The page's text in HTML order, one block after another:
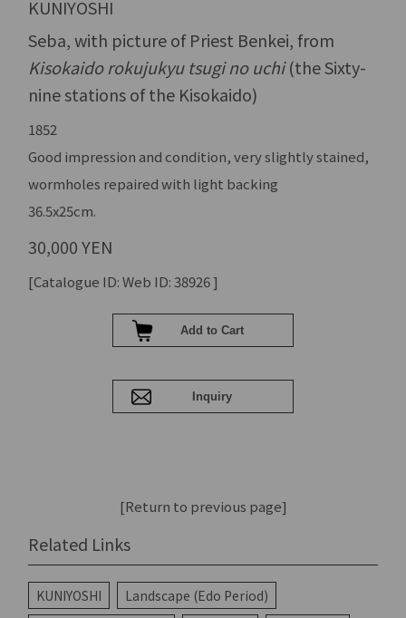
KUNIYOSHI
Seba, with picture of Priest Benkei, from
Kisokaido rokujukyu tsugi no uchi(the Sixty-
nine stations of the Kisokaido)
1852
Good impression and condition, very slightly stained,
wormholes repaired with light backing
36.5x25cm.
30,000 YEN
[Catalogue ID: Web ID: 38926 ]
[Return to previous page]
Related Links
KUNIYOSHI
Landscape (Edo Period)